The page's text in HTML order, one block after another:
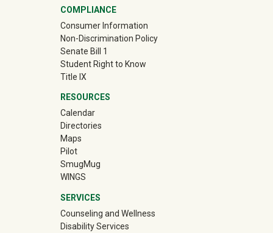
COMPLIANCE
Consumer Information
Non-Discrimination Policy
Senate Bill 1
Student Right to Know
Title IX
RESOURCES
Calendar
Directories
Maps
Pilot
SmugMug(off-site)
WINGS
SERVICES
Counseling and Wellness
Disability Services